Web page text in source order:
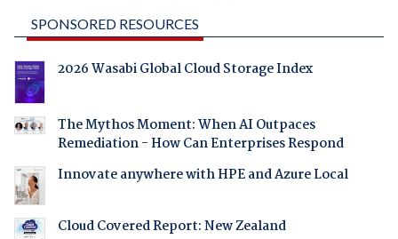
SPONSORED RESOURCES
2026 Wasabi Global Cloud Storage Index
The Mythos Moment: When AI Outpaces
Remediation - How Can Enterprises Respond
Innovate anywhere with HPE and Azure Local
Cloud Covered Report: New Zealand